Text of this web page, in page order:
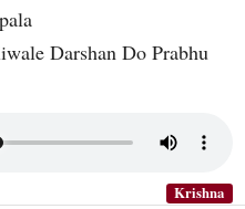
Darshan Do Prabhu
Krishna